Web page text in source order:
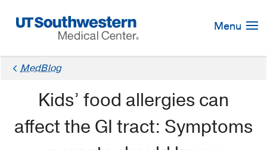
Navigation
Menu
MedBlog
Kids’ food allergies can
affect the GI tract: Symptoms